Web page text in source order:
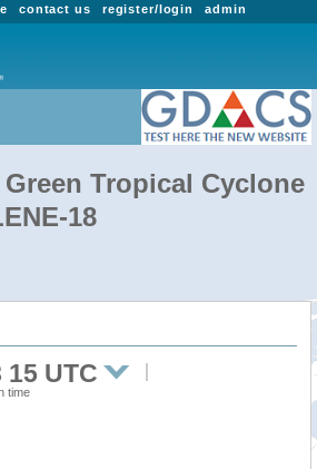
admin
register/login
contact us
Tropical Cyclone
18
15 UTC
time